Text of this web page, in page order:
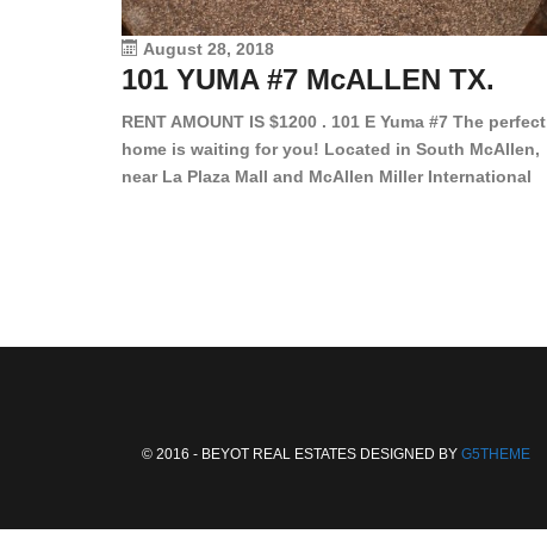
August 28, 2018
101 YUMA #7 McALLEN TX.
RENT AMOUNT IS $1200 . 101 E Yuma #7 The perfect
home is waiting for you! Located in South McAllen,
near La Plaza Mall and McAllen Miller International
© 2016 - BEYOT REAL ESTATES DESIGNED BY G5THEME